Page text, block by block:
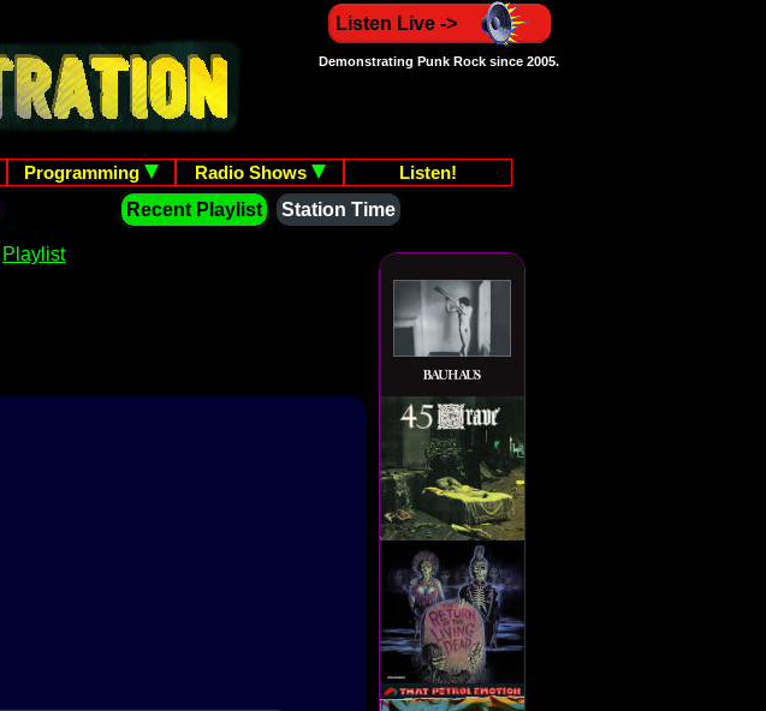
Listen Live ->
Demonstrating Punk Rock since 2005.
Programming Radio Shows
Listen!
Recent Playlist
Station Time
Playlist